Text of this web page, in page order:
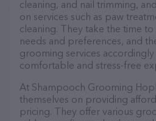
cleaning, and nail trimming,
on services such as paw
cleaning. They take the time
needs and preferences, and
grooming services accordingly
comfortable and stress-free
At Shampooch Grooming
themselves on providing
pricing. They offer various